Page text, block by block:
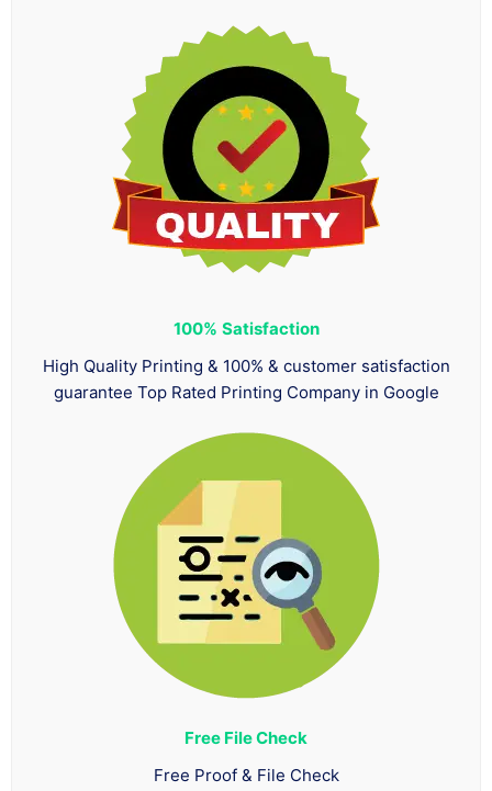
100% Satisfaction
High Quality Printing & 100% & customer satisfaction
guarantee Top Rated Printing Company in Google
Free File Check
Free Proof & File Check